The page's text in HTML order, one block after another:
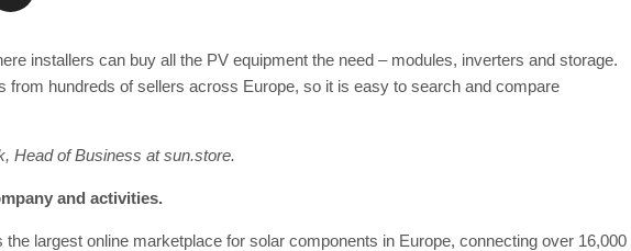
installers can buy all the PV equipment the need – modules, inverters and storage.
from hundreds of sellers across Europe, so it is easy to search and compare
Head of Business at sun.store.
and activities.
the largest online marketplace for solar components in Europe, connecting over 16,000